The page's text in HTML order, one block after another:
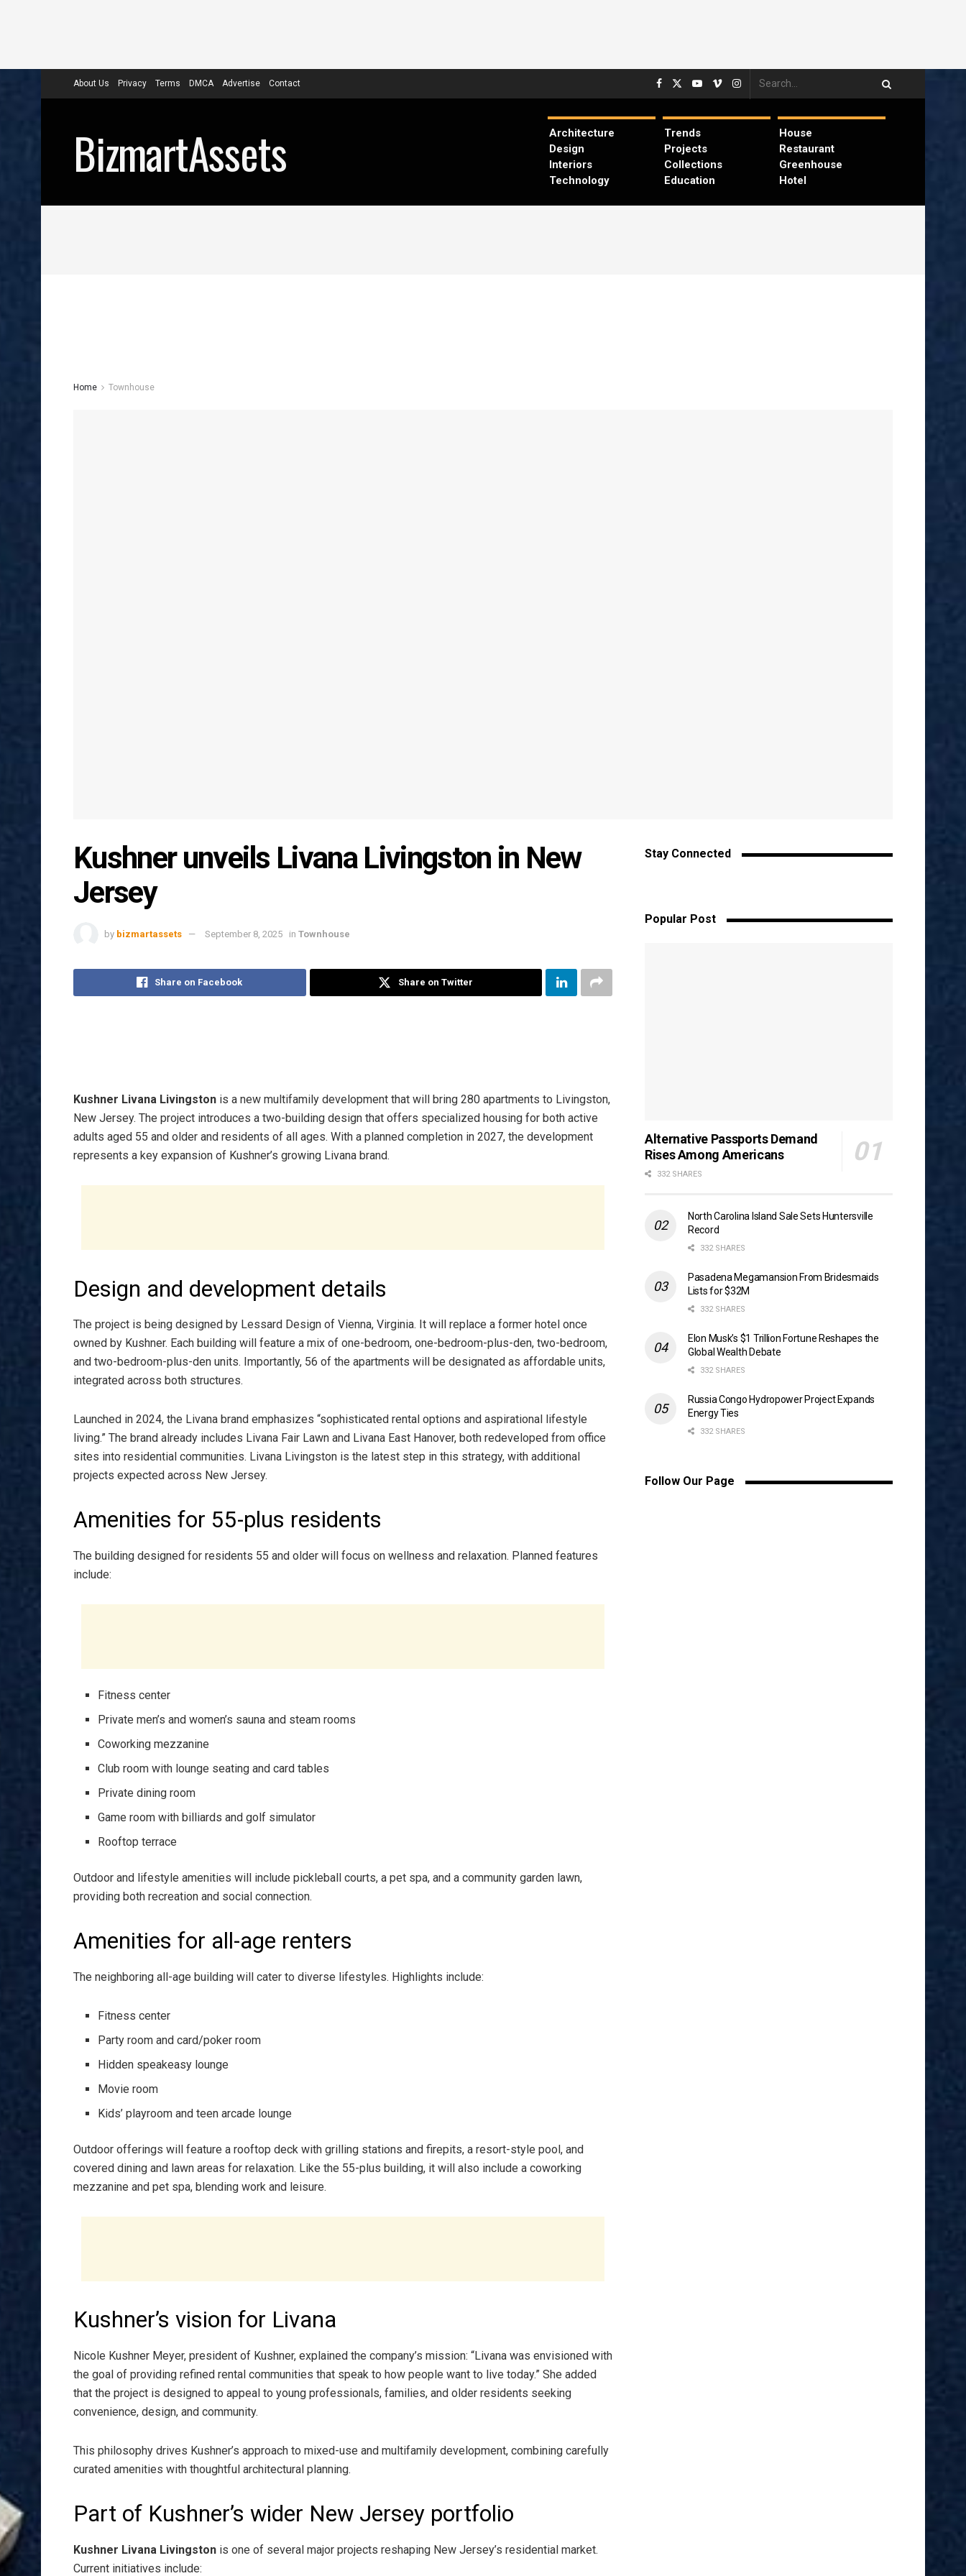
About Us Privacy Terms DMCA Advertise Contact
BizmartAssets
Architecture
Design
Interiors
Technology
Trends
Projects
Collections
Education
House
Restaurant
Greenhouse
Hotel
Home Townhouse
Kushner unveils Livana Livingston in New
Jersey
by bizmartassets September 8, 2025 in Townhouse
Share on Facebook Share on Twitter
Kushner Livana Livingston is a new multifamily development that will bring 280 apartments to Livingston,
New Jersey. The project introduces a two-building design that offers specialized housing for both active
adults aged 55 and older and residents of all ages. With a planned completion in 2027, the development
represents a key expansion of Kushner’s growing Livana brand.
Design and development details
The project is being designed by Lessard Design of Vienna, Virginia. It will replace a former hotel once
owned by Kushner. Each building will feature a mix of one-bedroom, one-bedroom-plus-den, two-bedroom,
and two-bedroom-plus-den units. Importantly, 56 of the apartments will be designated as affordable units,
integrated across both structures.
Launched in 2024, the Livana brand emphasizes “sophisticated rental options and aspirational lifestyle
living.” The brand already includes Livana Fair Lawn and Livana East Hanover, both redeveloped from office
sites into residential communities. Livana Livingston is the latest step in this strategy, with additional
projects expected across New Jersey.
Amenities for 55-plus residents
The building designed for residents 55 and older will focus on wellness and relaxation. Planned features
include:
Fitness center
Private men’s and women’s sauna and steam rooms
Coworking mezzanine
Club room with lounge seating and card tables
Private dining room
Game room with billiards and golf simulator
Rooftop terrace
Outdoor and lifestyle amenities will include pickleball courts, a pet spa, and a community garden lawn,
providing both recreation and social connection.
Amenities for all-age renters
The neighboring all-age building will cater to diverse lifestyles. Highlights include:
Fitness center
Party room and card/poker room
Hidden speakeasy lounge
Movie room
Kids’ playroom and teen arcade lounge
Outdoor offerings will feature a rooftop deck with grilling stations and firepits, a resort-style pool, and
covered dining and lawn areas for relaxation. Like the 55-plus building, it will also include a coworking
mezzanine and pet spa, blending work and leisure.
Kushner’s vision for Livana
Nicole Kushner Meyer, president of Kushner, explained the company’s mission: “Livana was envisioned with
the goal of providing refined rental communities that speak to how people want to live today.” She added
that the project is designed to appeal to young professionals, families, and older residents seeking
convenience, design, and community.
This philosophy drives Kushner’s approach to mixed-use and multifamily development, combining carefully
curated amenities with thoughtful architectural planning.
Part of Kushner’s wider New Jersey portfolio
Kushner Livana Livingston is one of several major projects reshaping New Jersey’s residential market.
Current initiatives include:
Stay Connected
Popular Post
Alternative Passports Demand
Rises Among Americans
332 SHARES
North Carolina Island Sale Sets Huntersville
Record
332 SHARES
Pasadena Megamansion From Bridesmaids
Lists for $32M
332 SHARES
Elon Musk’s $1 Trillion Fortune Reshapes the
Global Wealth Debate
332 SHARES
Russia Congo Hydropower Project Expands
Energy Ties
332 SHARES
Follow Our Page